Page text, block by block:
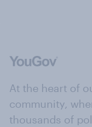
At the heart of
community,
thousands of